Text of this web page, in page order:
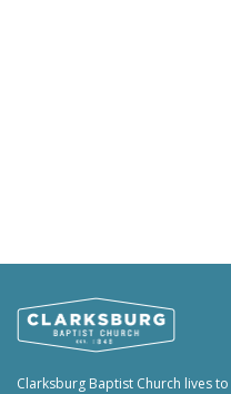
Clarksburg Baptist Church lives